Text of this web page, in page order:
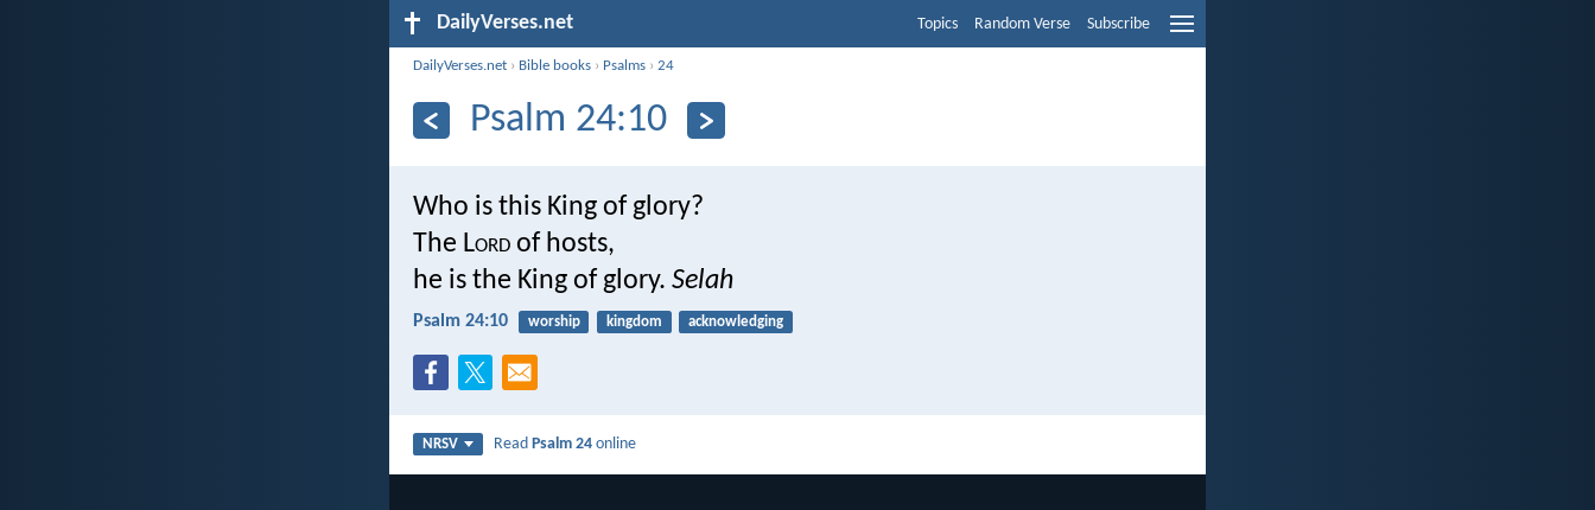
DailyVerses.net Topics Random Verse Subscribe
DailyVerses.net › Bible books › Psalms ›24
Psalm 24:10
Who is this King of glory?
The Lord of hosts,
he is the King of glory. Selah
Psalm 24:10 worship kingdom acknowledging
NRSV ReadPsalm 24 online